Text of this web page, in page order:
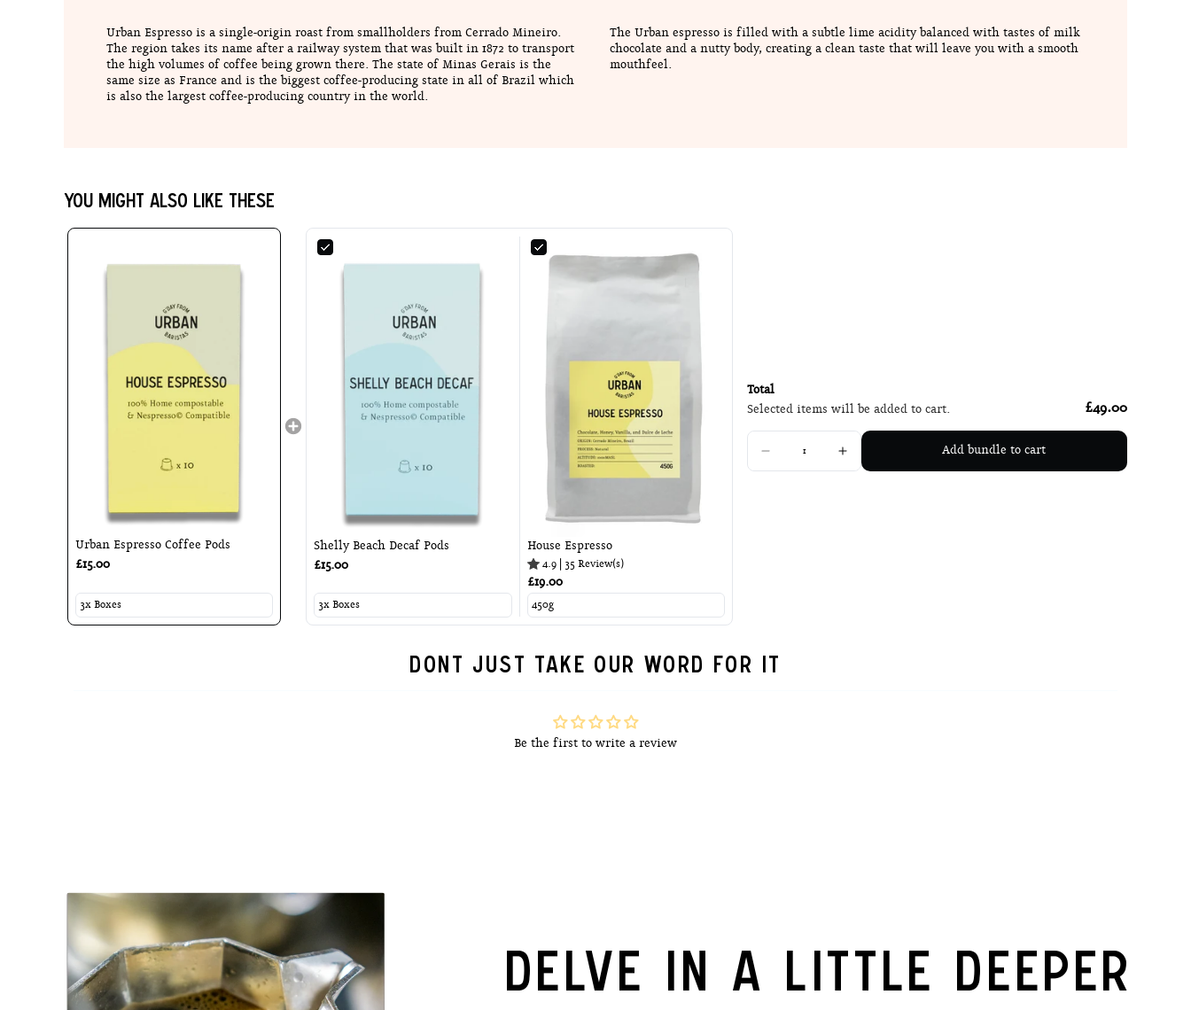
Urban Espresso is a single-origin roast from smallholders from Cerrado Mineiro.
The region takes its name after a railway system that was built in 1872 to transport
the high volumes of coffee being grown there. The state of Minas Gerais is the
same size as France and is the biggest coffee-producing state in all of Brazil which
is also the largest coffee-producing country in the world.
The Urban espresso is filled with a subtle lime acidity balanced with tastes of milk
chocolate and a nutty body, creating a clean taste that will leave you with a smooth
mouthfeel.
You might also like these
Urban Espresso Coffee Pods
£15.00
Shelly Beach Decaf Pods
£15.00
House Espresso
4.9| 35Review(s)
£19.00
Total
Selected items will be added to cart.
£49.00
Add bundle to cart
DONT JUST TAKE OUR WORD FOR IT
Be the first to write a review
DELVE IN A LITTLE DEEPER